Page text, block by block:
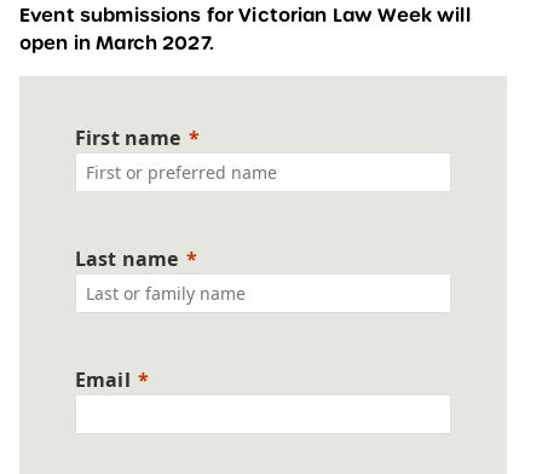
Event submissions for Victorian Law Week will
open in March 2027.
First name
Last name
Email